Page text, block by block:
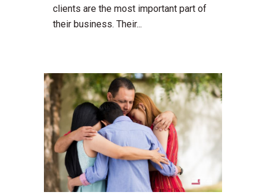
clients are the most important part of
their business. Their...